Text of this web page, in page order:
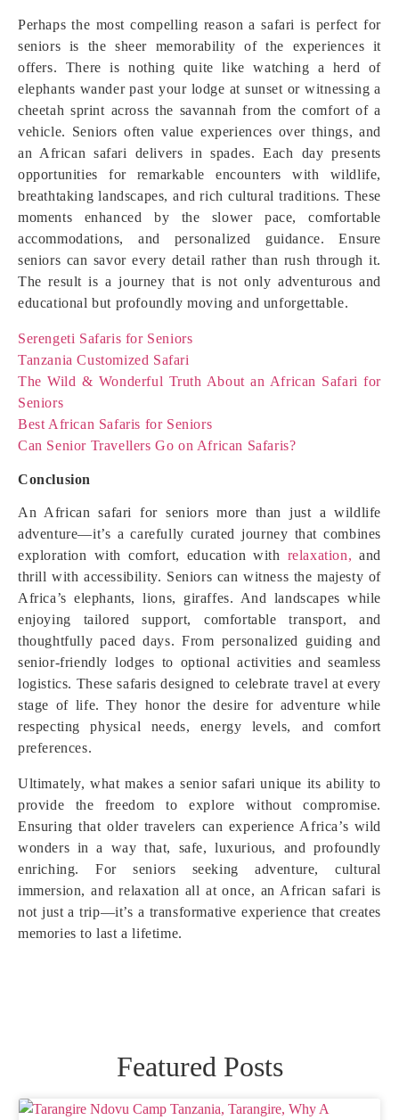
Perhaps the most compelling reason a safari is perfect for
seniors is the sheer memorability of the experiences it
offers. There is nothing quite like watching a herd of
elephants wander past your lodge at sunset or witnessing a
cheetah sprint across the savannah from the comfort of a
vehicle. Seniors often value experiences over things, and
an African safari delivers in spades. Each day presents
opportunities for remarkable encounters with wildlife,
breathtaking landscapes, and rich cultural traditions. These
moments enhanced by the slower pace, comfortable
accommodations, and personalized guidance. Ensure
seniors can savor every detail rather than rush through it.
The result is a journey that is not only adventurous and
educational but profoundly moving and unforgettable.
Serengeti Safaris for Seniors
Tanzania Customized Safari
The Wild & Wonderful Truth About an African Safari for
Seniors
Best African Safaris for Seniors
Can Senior Travellers Go on African Safaris?
Conclusion
An African safari for seniors more than just a wildlife
adventure—it’s a carefully curated journey that combines
exploration with comfort, education with relaxation, and
thrill with accessibility. Seniors can witness the majesty of
Africa’s elephants, lions, giraffes. And landscapes while
enjoying tailored support, comfortable transport, and
thoughtfully paced days. From personalized guiding and
senior-friendly lodges to optional activities and seamless
logistics. These safaris designed to celebrate travel at every
stage of life. They honor the desire for adventure while
respecting physical needs, energy levels, and comfort
preferences.
Ultimately, what makes a senior safari unique its ability to
provide the freedom to explore without compromise.
Ensuring that older travelers can experience Africa’s wild
wonders in a way that, safe, luxurious, and profoundly
enriching. For seniors seeking adventure, cultural
immersion, and relaxation all at once, an African safari is
not just a trip—it’s a transformative experience that creates
memories to last a lifetime.
Featured Posts